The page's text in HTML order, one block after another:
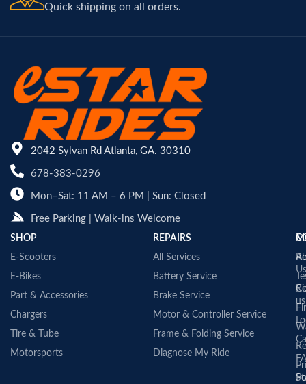
Quick shipping on all orders.
2042 Sylvan Rd Atlanta, GA. 30310
678-383-0296
Mon–Sat: 11 AM – 6 PM | Sun: Closed
Free Parking | Walk-ins Welcome
SHOP
E-Scooters
E-Bikes
Part & Accessories
Chargers
Tire & Tube
Motorsports
REPAIRS
All Services
Battery Service
Brake Service
Motor & Controller Service
Frame & Folding Service
Diagnose My Ride
Us
us